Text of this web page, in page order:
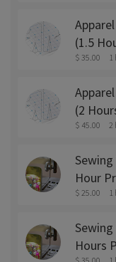
(1.5
$ 35.00 1
(2
$ 45.00 2
Sewing
Hour
$ 25.00 1
Hours